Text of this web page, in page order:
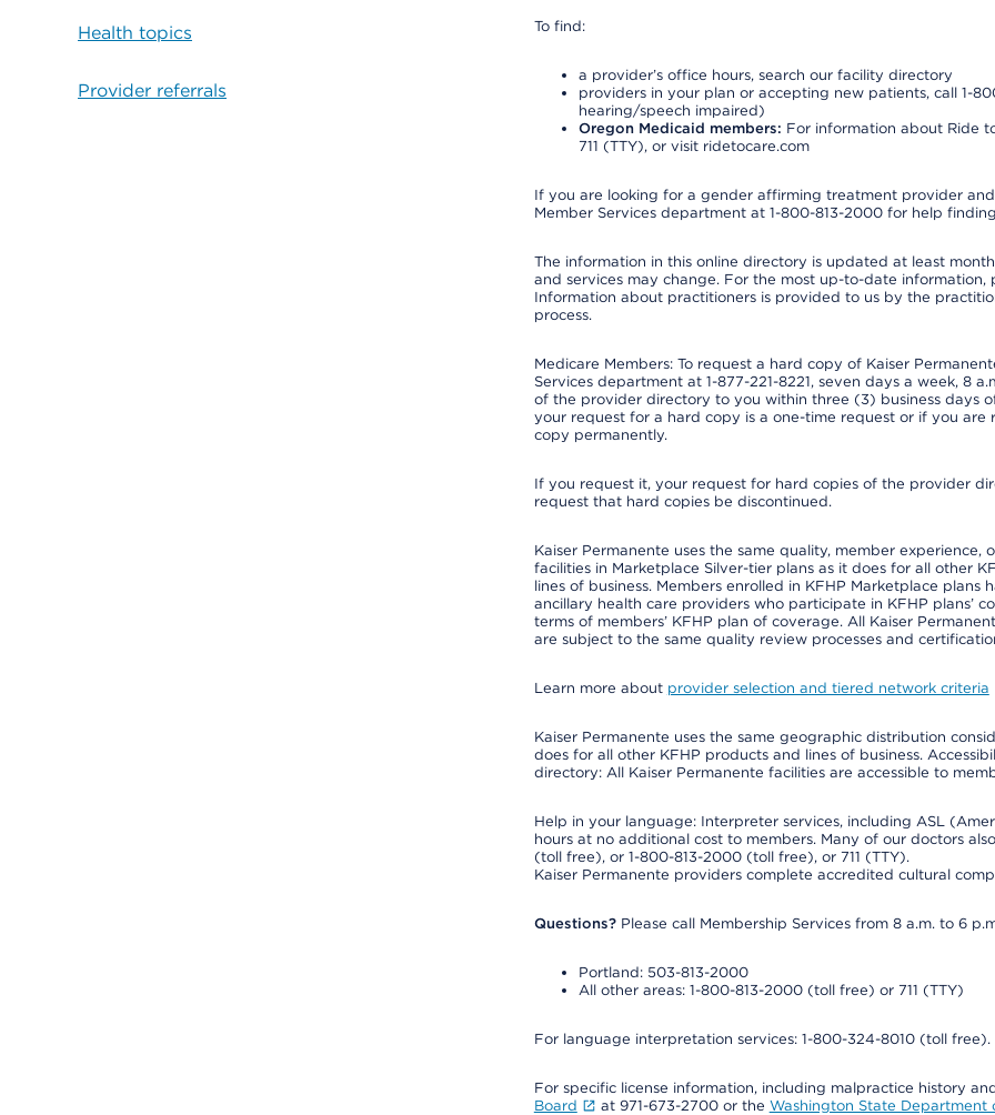
Health topics
Provider referrals
To find:
a provider’s office hours, search our facility directory
providers in your plan or accepting new patients, call 1-
hearing/speech impaired)
Oregon Medicaid members: For information about Ride
711 (TTY), or visit ridetocare.com
If you are looking for a gender affirming treatment provider
Member Services department at 1-800-813-2000 for help
The information in this online directory is updated at least
and services may change. For the most up-to-date information,
Information about practitioners is provided to us by the
process.
Medicare Members: To request a hard copy of Kaiser
Services department at 1-877-221-8221, seven days a week, 8
of the provider directory to you within three (3) business days
your request for a hard copy is a one-time request or if you
copy permanently.
If you request it, your request for hard copies of the provider
request that hard copies be discontinued.
Kaiser Permanente uses the same quality, member
facilities in Marketplace Silver-tier plans as it does for all other
lines of business. Members enrolled in KFHP Marketplace plans
ancillary health care providers who participate in KFHP plans’
terms of members’ KFHP plan of coverage. All Kaiser
are subject to the same quality review processes and
Learn more about provider selection and tiered network criteria
Kaiser Permanente uses the same geographic distribution
does for all other KFHP products and lines of business.
directory: All Kaiser Permanente facilities are accessible to
Help in your language: Interpreter services, including ASL
hours at no additional cost to members. Many of our doctors
(toll free), or 1-800-813-2000 (toll free), or 711 (TTY).
Kaiser Permanente providers complete accredited cultural
Questions?Please call Membership Services from 8 a.m. to 6
Portland: 503-813-2000
All other areas: 1-800-813-2000 (toll free) or 711 (TTY)
For language interpretation services: 1-800-324-8010 (toll free).
For specific license information, including malpractice history
Board
at 971-673-2700 or the Washington State Department